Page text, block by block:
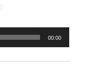
00:00